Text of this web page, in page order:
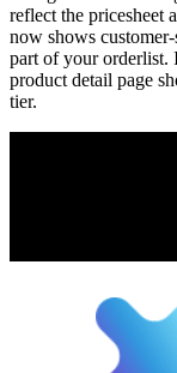
reflect the pricesheet
now shows
part of your orderlist.
product detail page
tier.